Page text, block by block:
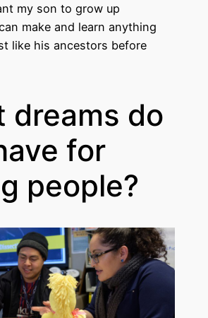
my son to grow up
make and learn anything
like his ancestors before
dreams do
for
people?